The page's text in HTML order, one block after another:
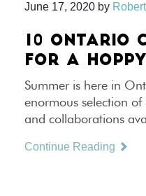
June 17, 2020 by
10 ONTARIO
FOR A
Summer is here in
enormous selection of
and collaborations
Continue Reading